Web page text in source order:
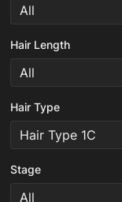
Hair Length
Hair Type
Stage